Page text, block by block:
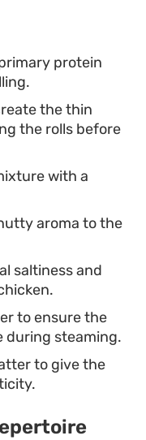
for a shared
bite-sized
alongside sweet
making them a
to master
protein
the thin
the rolls before
with a
aroma to the
saltiness and
to ensure the
during steaming.
to give the